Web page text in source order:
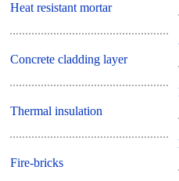
Heat resistant mortar
Concrete cladding layer
Thermal insulation
Fire-bricks